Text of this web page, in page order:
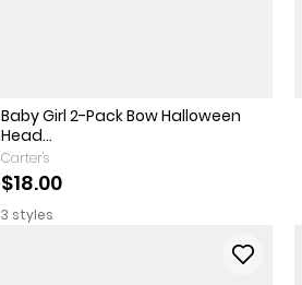
Baby Girl 2-Pack Bow Halloween
Head...
Carter's
$18.00
3 styles